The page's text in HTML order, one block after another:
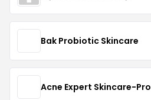
Bak Probiotic Skincare
Acne Expert Skincare-Pro